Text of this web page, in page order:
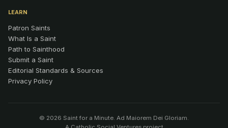
LEARN
Patron Saints
What Is a Saint
Path to Sainthood
Submit a Saint
Editorial Standards & Sources
Privacy Policy
© 2026 Saint for a Minute. Ad Maiorem Dei Gloriam.